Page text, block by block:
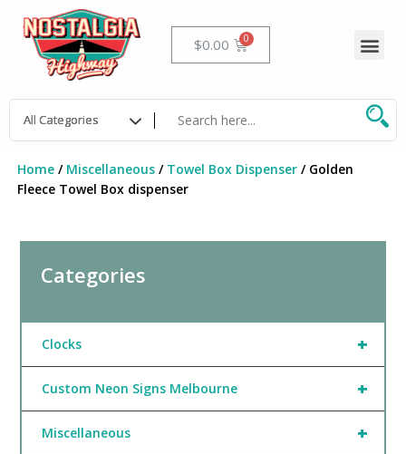
content
$0.00 Cart
Home/ Miscellaneous/ Towel Box Dispenser/ Golden
Fleece Towel Box dispenser
Categories
+
Clocks
+
Custom Neon Signs Melbourne
+
Miscellaneous